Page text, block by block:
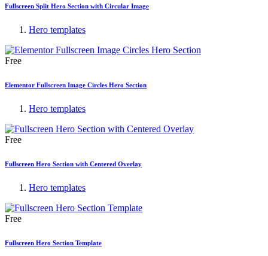
Fullscreen Split Hero Section with Circular Image
Hero templates
Free
Elementor Fullscreen Image Circles Hero Section
Hero templates
Free
Fullscreen Hero Section with Centered Overlay
Hero templates
Free
Fullscreen Hero Section Template